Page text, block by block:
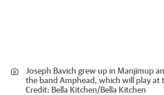
Joseph Bavich grew up in Manjimup
the band Amphead, which will play at
Credit: Bella Kitchen/Bella Kitchen